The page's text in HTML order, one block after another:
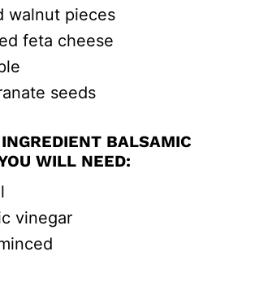
walnut pieces
feta cheese
seeds
BALSAMIC
WILL NEED:
vinegar